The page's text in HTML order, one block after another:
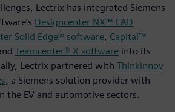
Lectrix has integrated Siemens
Designcenter NX™ CAD
Solid Edge® software Capital™
Teamcenter® X software into its
Lectrix partnered with Thinkinnov
, a Siemens solution provider with
the EV and automotive sectors.